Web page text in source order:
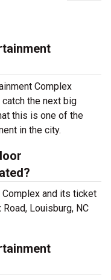
Complex
the next big
this is one of the
in the city.
Complex and its ticket
Louisburg, NC